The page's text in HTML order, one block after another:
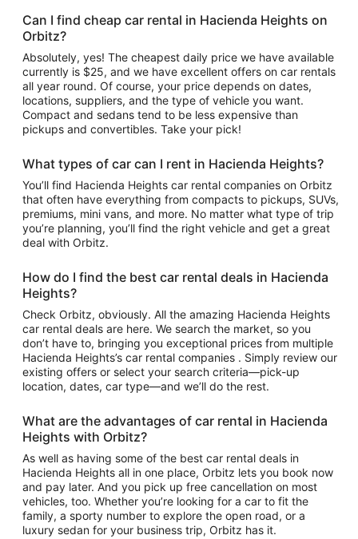
Can I find cheap car rental in Hacienda Heights on
Orbitz?
Absolutely, yes! The cheapest daily price we have available
currently is $25, and we have excellent offers on car rentals
all year round. Of course, your price depends on dates,
locations, suppliers, and the type of vehicle you want.
Compact and sedans tend to be less expensive than
pickups and convertibles. Take your pick!
What types of car can I rent in Hacienda Heights?
You’ll find Hacienda Heights car rental companies on Orbitz
that often have everything from compacts to pickups, SUVs,
premiums, mini vans, and more. No matter what type of trip
you’re planning, you’ll find the right vehicle and get a great
deal with Orbitz.
How do I find the best car rental deals in Hacienda
Heights?
Check Orbitz, obviously. All the amazing Hacienda Heights
car rental deals are here. We search the market, so you
don’t have to, bringing you exceptional prices from multiple
Hacienda Heights’s car rental companies . Simply review our
existing offers or select your search criteria—pick-up
location, dates, car type—and we’ll do the rest.
What are the advantages of car rental in Hacienda
Heights with Orbitz?
As well as having some of the best car rental deals in
Hacienda Heights all in one place, Orbitz lets you book now
and pay later. And you pick up free cancellation on most
vehicles, too. Whether you’re looking for a car to fit the
family, a sporty number to explore the open road, or a
luxury sedan for your business trip, Orbitz has it.